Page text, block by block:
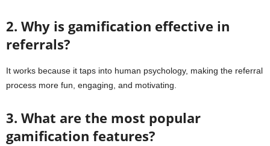
2. Why is gamification effective in
referrals?
It works because it taps into human psychology, making the referral
process more fun, engaging, and motivating.
3. What are the most popular
gamification features?